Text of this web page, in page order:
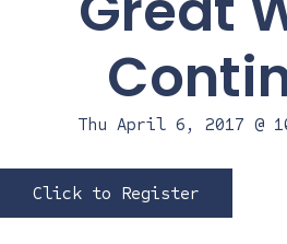
Thu April 6, 2017 @
Click to Register